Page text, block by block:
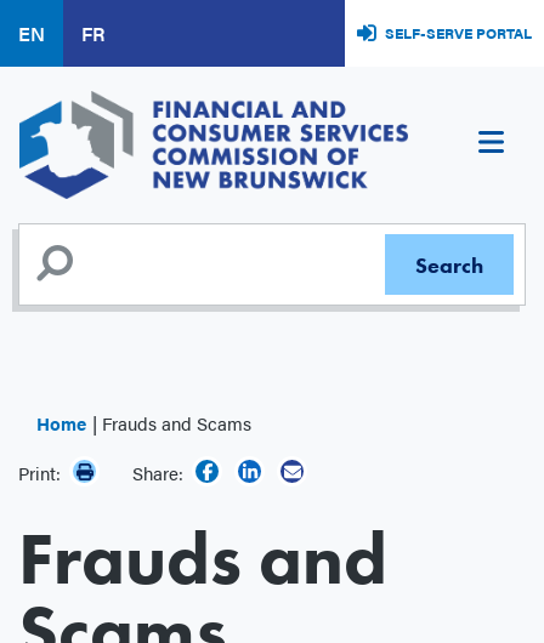
main
content
EN FR SELF-SERVE PORTAL
Home
Frauds and Scams
Print:
Share:
Frauds and